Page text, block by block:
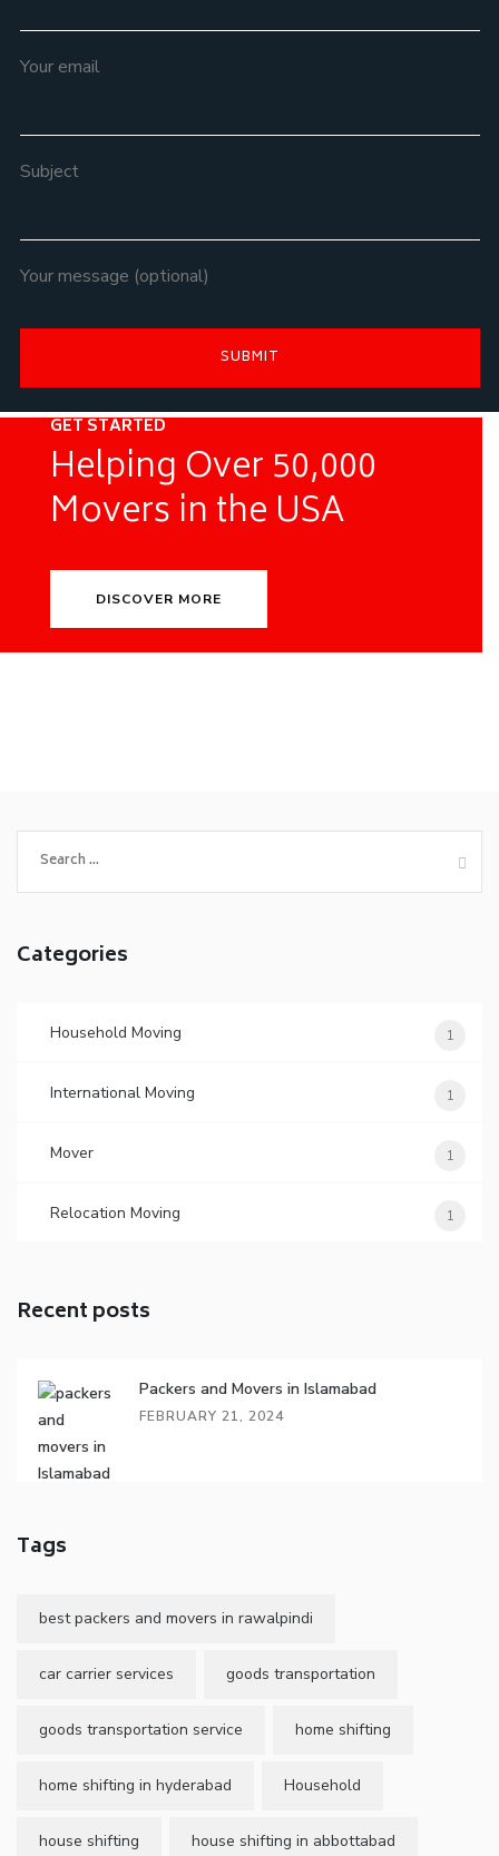
Your email
Subject
Your message (optional)
GET STARTED
Helping Over 50,000
Movers in the USA
DISCOVER MORE
for:
Categories
Household Moving 1
International Moving 1
Mover 1
Relocation Moving 1
Recent posts
Packers and Movers in Islamabad
FEBRUARY 21, 2024
Tags
best packers and movers in rawalpindi
car carrier services goods transportation
goods transportation service home shifting
home shifting in hyderabad Household
house shifting house shifting in abbottabad